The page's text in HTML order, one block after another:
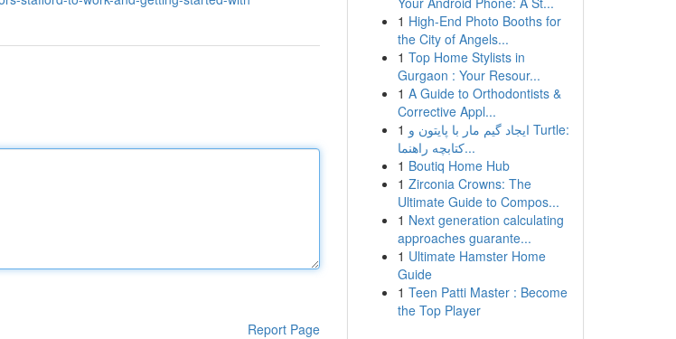
Report Page
1 High-End Photo Booths for
the City of Angels...
1 Top Home Stylists in
Gurgaon : Your Resour...
1 A Guide to Orthodontists &
Corrective Appl...
1 ایجاد گیم مار با پایتون و Turtle:
کتابچه راهنما...
1 Boutiq Home Hub
1 Zirconia Crowns: The
Ultimate Guide to Compos...
1 Next generation calculating
approaches guarante...
1 Ultimate Hamster Home
Guide
1 Teen Patti Master : Become
the Top Player